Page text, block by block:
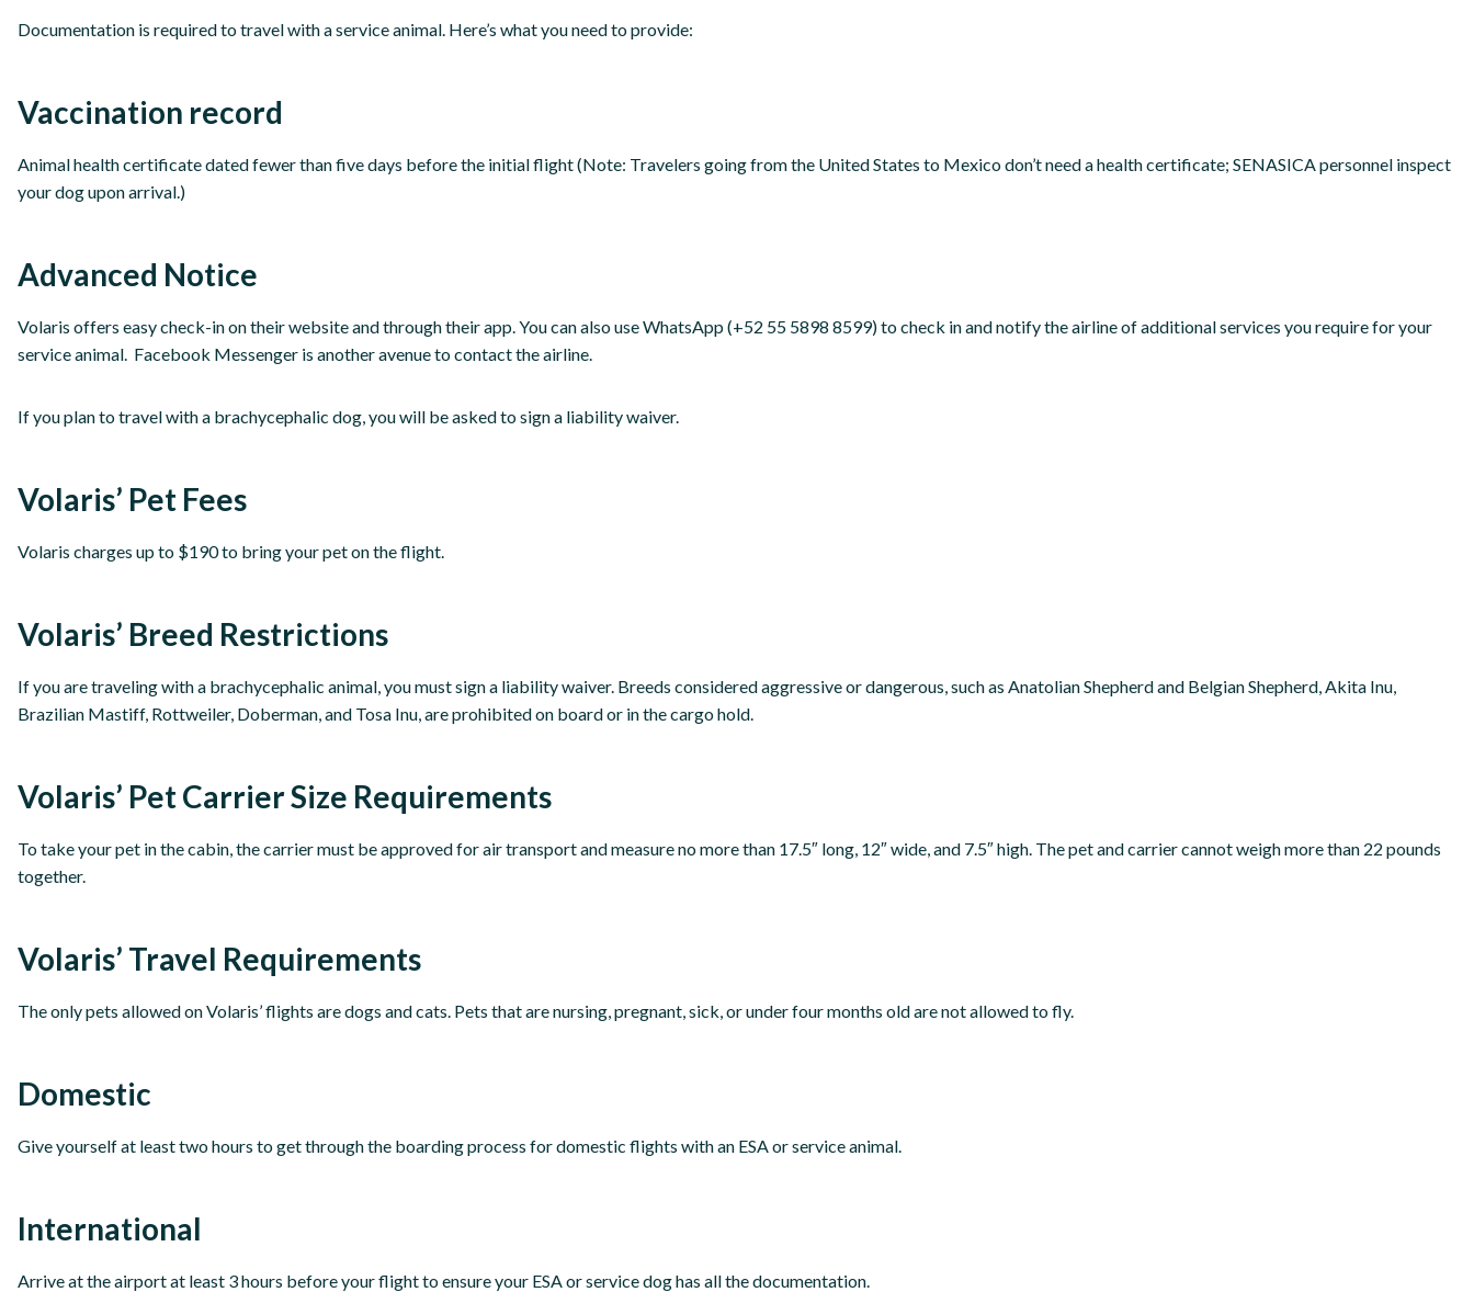
Documentation is required to travel with a service animal. Here’s what you need to provide:
Vaccination record
Animal health certificate dated fewer than five days before the initial flight (Note: Travelers going from the United States to Mexico don’t need a health certificate; SENASICA personnel inspect
your dog upon arrival.)
Advanced Notice
Volaris offers easy check-in on their website and through their app. You can also use WhatsApp (+52 55 5898 8599) to check in and notify the airline of additional services you require for your
service animal. Facebook Messenger is another avenue to contact the airline.
If you plan to travel with a brachycephalic dog, you will be asked to sign a liability waiver.
Volaris’ Pet Fees
Volaris charges up to $190 to bring your pet on the flight.
Volaris’ Breed Restrictions
If you are traveling with a brachycephalic animal, you must sign a liability waiver. Breeds considered aggressive or dangerous, such as Anatolian Shepherd and Belgian Shepherd, Akita Inu,
Brazilian Mastiff, Rottweiler, Doberman, and Tosa Inu, are prohibited on board or in the cargo hold.
Volaris’ Pet Carrier Size Requirements
To take your pet in the cabin, the carrier must be approved for air transport and measure no more than 17.5″ long, 12″ wide, and 7.5″ high. The pet and carrier cannot weigh more than 22 pounds
together.
Volaris’ Travel Requirements
The only pets allowed on Volaris’ flights are dogs and cats. Pets that are nursing, pregnant, sick, or under four months old are not allowed to fly.
Domestic
Give yourself at least two hours to get through the boarding process for domestic flights with an ESA or service animal.
International
Arrive at the airport at least 3 hours before your flight to ensure your ESA or service dog has all the documentation.